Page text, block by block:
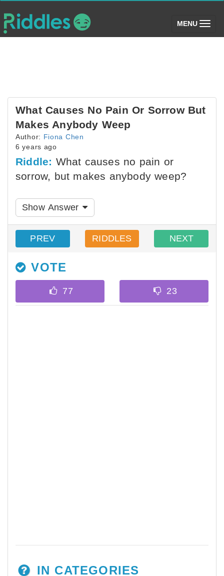
MENU (toggle)
What Causes No Pain Or Sorrow But
Makes Anybody Weep
Author: Fiona Chen
6 years ago
Riddle: What causes no pain or
sorrow, but makes anybody weep?
Show Answer
PREV RIDDLES NEXT
VOTE
IN CATEGORIES